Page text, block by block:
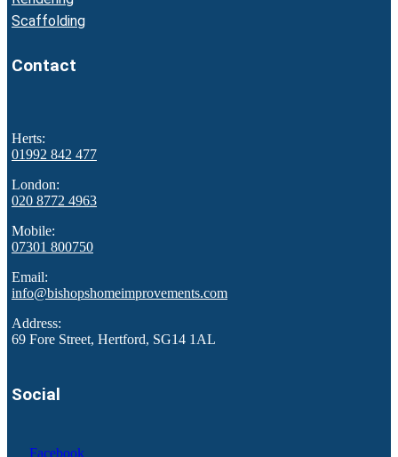
Scaffolding
Contact
Herts:
01992 842 477
London:
020 8772 4963
Mobile:
07301 800750
Email:
info@bishopshomeimprovements.com
Address:
69 Fore Street, Hertford, SG14 1AL
Social
Facebook